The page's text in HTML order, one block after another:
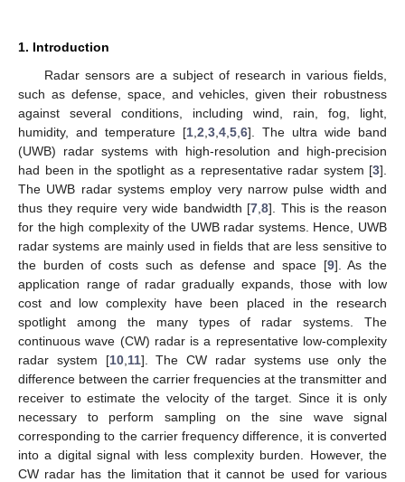
1. Introduction
Radar sensors are a subject of research in various fields,
such as defense, space, and vehicles, given their robustness
against several conditions, including wind, rain, fog, light,
humidity, and temperature [1 2 3 4 5 6]. The ultra wide band
(UWB) radar systems with high-resolution and high-precision
had been in the spotlight as a representative radar system [3].
The UWB radar systems employ very narrow pulse width and
thus they require very wide bandwidth [7 8]. This is the reason
for the high complexity of the UWB radar systems. Hence, UWB
radar systems are mainly used in fields that are less sensitive to
the burden of costs such as defense and space [9]. As the
application range of radar gradually expands, those with low
cost and low complexity have been placed in the research
spotlight among the many types of radar systems. The
continuous wave (CW) radar is a representative low-complexity
radar system [10, 11]. The CW radar systems use only the
difference between the carrier frequencies at the transmitter and
receiver to estimate the velocity of the target. Since it is only
necessary to perform sampling on the sine wave signal
corresponding to the carrier frequency difference, it is converted
into a digital signal with less complexity burden. However, the
CW radar has the limitation that it cannot be used for various